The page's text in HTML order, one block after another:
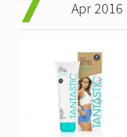
Apr 2016